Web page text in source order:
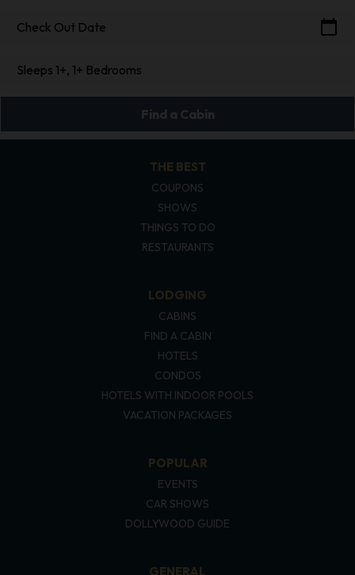
Check Out Date calendar_today
Sleeps 1+, 1+ Bedrooms
Find a Cabin
THE BEST
COUPONS
SHOWS
THINGS TO DO
RESTAURANTS
LODGING
CABINS
FIND A CABIN
HOTELS
CONDOS
HOTELS WITH INDOOR POOLS
VACATION PACKAGES
POPULAR
EVENTS
CAR SHOWS
DOLLYWOOD GUIDE
GENERAL